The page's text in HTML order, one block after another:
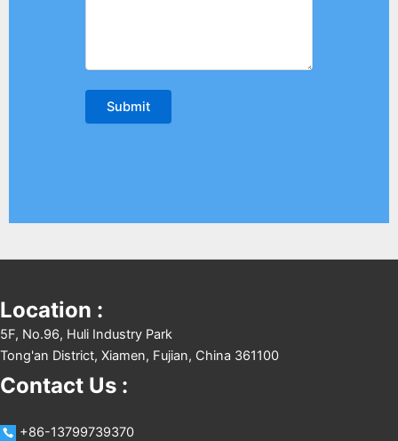
Location :
5F, No.96, Huli Industry Park
Tong'an District, Xiamen, Fujian, China 361100
Contact Us :
+86-13799739370